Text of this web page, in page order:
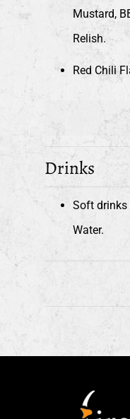
Mustard,
Relish.
Red Chili
Drinks
Soft drinks
Water.